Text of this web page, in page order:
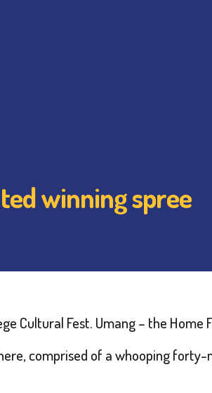
winning spree
Cultural Fest. Umang – the
comprised of a whooping